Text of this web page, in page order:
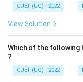
CUET (UG) - 2022
View Solution
Which of the following
?
CUET (UG) - 2022